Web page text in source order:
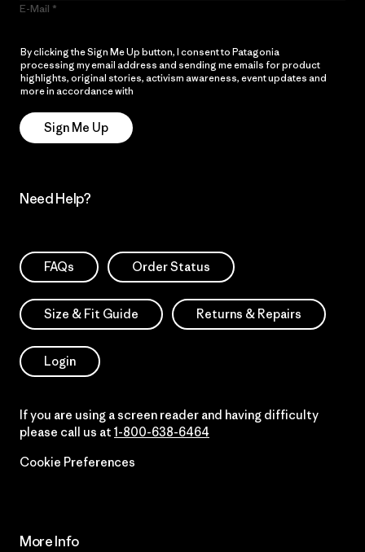
E-Mail
By clicking the Sign Me Up button, I consent to Patagonia
processing my email address and sending me emails for product
highlights, original stories, activism awareness, event updates and
more in accordance with
Sign Me Up
Need Help?
FAQs Order Status
Size & Fit Guide Returns & Repairs
Login
If you are using a screen reader and having difficulty
please call us at 1-800-638-6464
Cookie Preferences
More Info